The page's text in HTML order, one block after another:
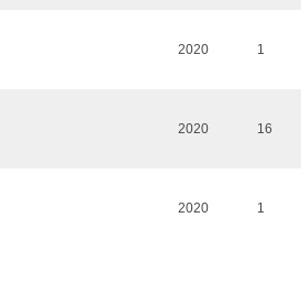
2020 1
2020 16
2020 1